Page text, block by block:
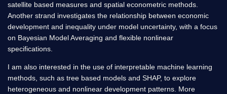
satellite based measures and spatial econometric methods.
Another strand investigates the relationship between economic
development and inequality under model uncertainty, with a focus
on Bayesian Model Averaging and flexible nonlinear
specifications.
I am also interested in the use of interpretable machine learning
methods, such as tree based models and SHAP, to explore
heterogeneous and nonlinear development patterns. More